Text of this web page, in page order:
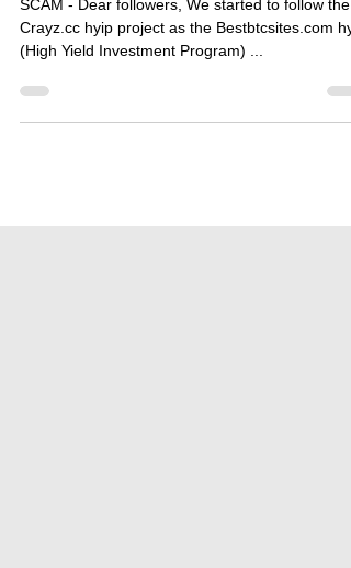
(100% RCB)
SCAM - Dear followers, We started to follow the
(High Yield Investment Program) ...